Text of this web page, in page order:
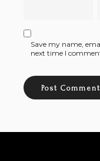
Save my name,
next time I